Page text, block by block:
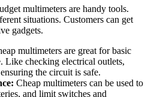
multimeters are handy tools.
situations. Customers can get
gadgets.
multimeters are great for basic
Like checking electrical outlets,
the circuit is safe.
Cheap multimeters can be used to
and limit switches and